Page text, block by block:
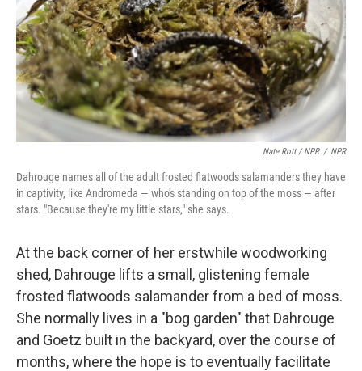
Nate Rott / NPR / NPR
Dahrouge names all of the adult frosted flatwoods salamanders they have
in captivity, like Andromeda — who's standing on top of the moss — after
stars. "Because they're my little stars," she says.
At the back corner of her erstwhile woodworking
shed, Dahrouge lifts a small, glistening female
frosted flatwoods salamander from a bed of moss.
She normally lives in a "bog garden" that Dahrouge
and Goetz built in the backyard, over the course of
months, where the hope is to eventually facilitate